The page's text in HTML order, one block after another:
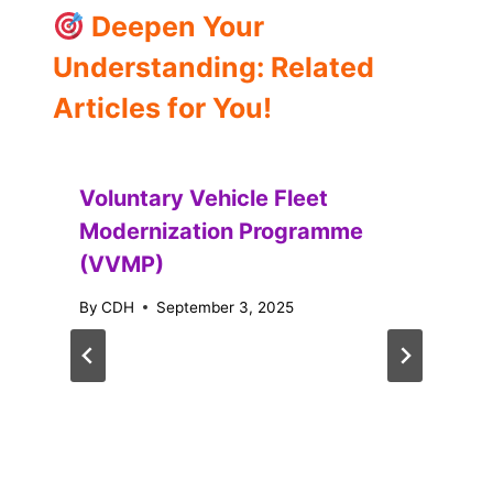
Deepen Your
Understanding: Related
Articles for You!
Voluntary Vehicle Fleet
Modernization Programme
(VVMP)
By CDH September 3, 2025